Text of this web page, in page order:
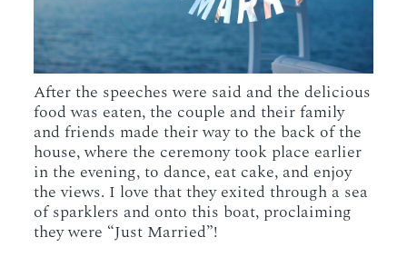
After the speeches were said and the delicious
food was eaten, the couple and their family
and friends made their way to the back of the
house, where the ceremony took place earlier
in the evening, to dance, eat cake, and enjoy
the views. I love that they exited through a sea
of sparklers and onto this boat, proclaiming
they were “Just Married”!